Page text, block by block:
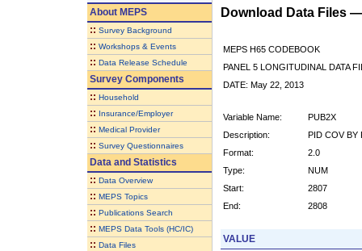
AboutMEPS
:: Survey Background
:: Workshops & Events
:: Data Release Schedule
Survey Components
:: Household
:: Insurance/Employer
:: Medical Provider
:: Survey Questionnaires
Data and Statistics
:: Data Overview
:: MEPS Topics
:: Publications Search
:: MEPS Data Tools (HC/IC)
:: Data Files
Download Data Files
MEPS H65 CODEBOOK
PANEL 5 LONGITUDINAL DATA
DATE: May 22, 2013
Variable Name:
PUB2X
Description:
PID COV BY
Format:
2.0
Type:
NUM
Start:
2807
End:
2808
VALUE